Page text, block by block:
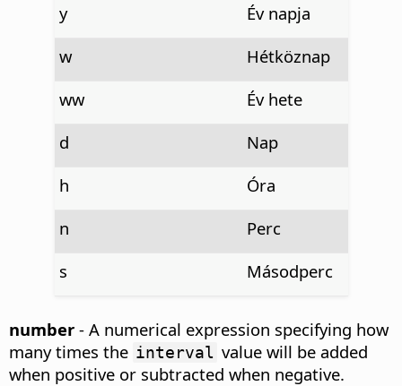
y
Év napja
w
Hétköznap
ww
Év hete
d
Nap
h
Óra
n
Perc
s
Másodperc
number - A numerical expression specifying how
many times the interval value will be added
when positive or subtracted when negative.